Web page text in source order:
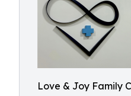
Love & Joy Family